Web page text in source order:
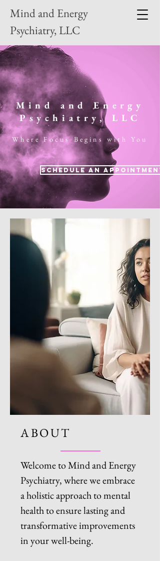
Mind and Energy
Psychiatry, LLC
Mind and Energy
Psychiatry, LLC
Where Focus Begins with You
Schedule an
ABOUT
Welcome to Mind and Energy
Psychiatry, where we embrace
a holistic approach to mental
health to ensure lasting and
transformative improvements
in your well-being.